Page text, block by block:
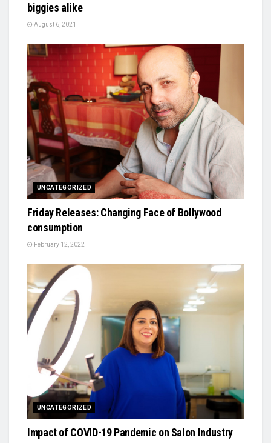
biggies alike
August 6, 2021
UNCATEGORIZED
Friday Releases: Changing Face of Bollywood
consumption
February 12, 2022
UNCATEGORIZED
Impact of COVID-19 Pandemic on Salon Industry